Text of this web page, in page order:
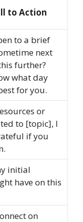
to Action
to a brief
next
further?
what day
for you.
or
to [topic], I
if you
initial
have on this
on